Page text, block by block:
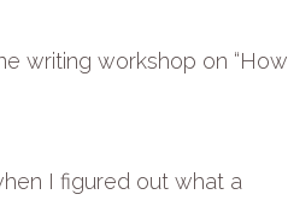
writing workshop on “How
I figured out what a